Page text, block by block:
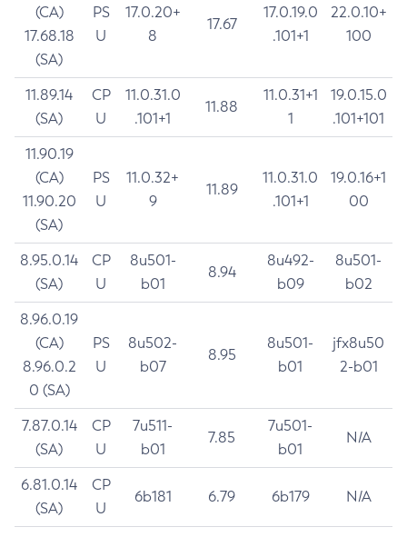
(CA)
17.68.18
(SA)
PS
U
17.0.20+
8
17.67
17.0.19.0
.101+1
22.0.10+
100
11.89.14
(SA)
CP
U
11.0.31.0
.101+1
11.88
11.0.31+1
1
19.0.15.0
.101+101
11.90.19
(CA)
11.90.20
(SA)
PS
U
11.0.32+
9
11.89
11.0.31.0
.101+1
19.0.16+1
00
8.95.0.14
(SA)
CP
U
8u501-
b01
8.94
8u492-
b09
8u501-
b02
8.96.0.19
(CA)
8.96.0.2
0 (SA)
PS
U
8u502-
b07
8.95
8u501-
b01
jfx8u50
2-b01
7.87.0.14
(SA)
CP
U
7u511-
b01
7.85
7u501-
b01
N/A
6.81.0.14
(SA)
CP
U
6b181 6.79 6b179 N/A